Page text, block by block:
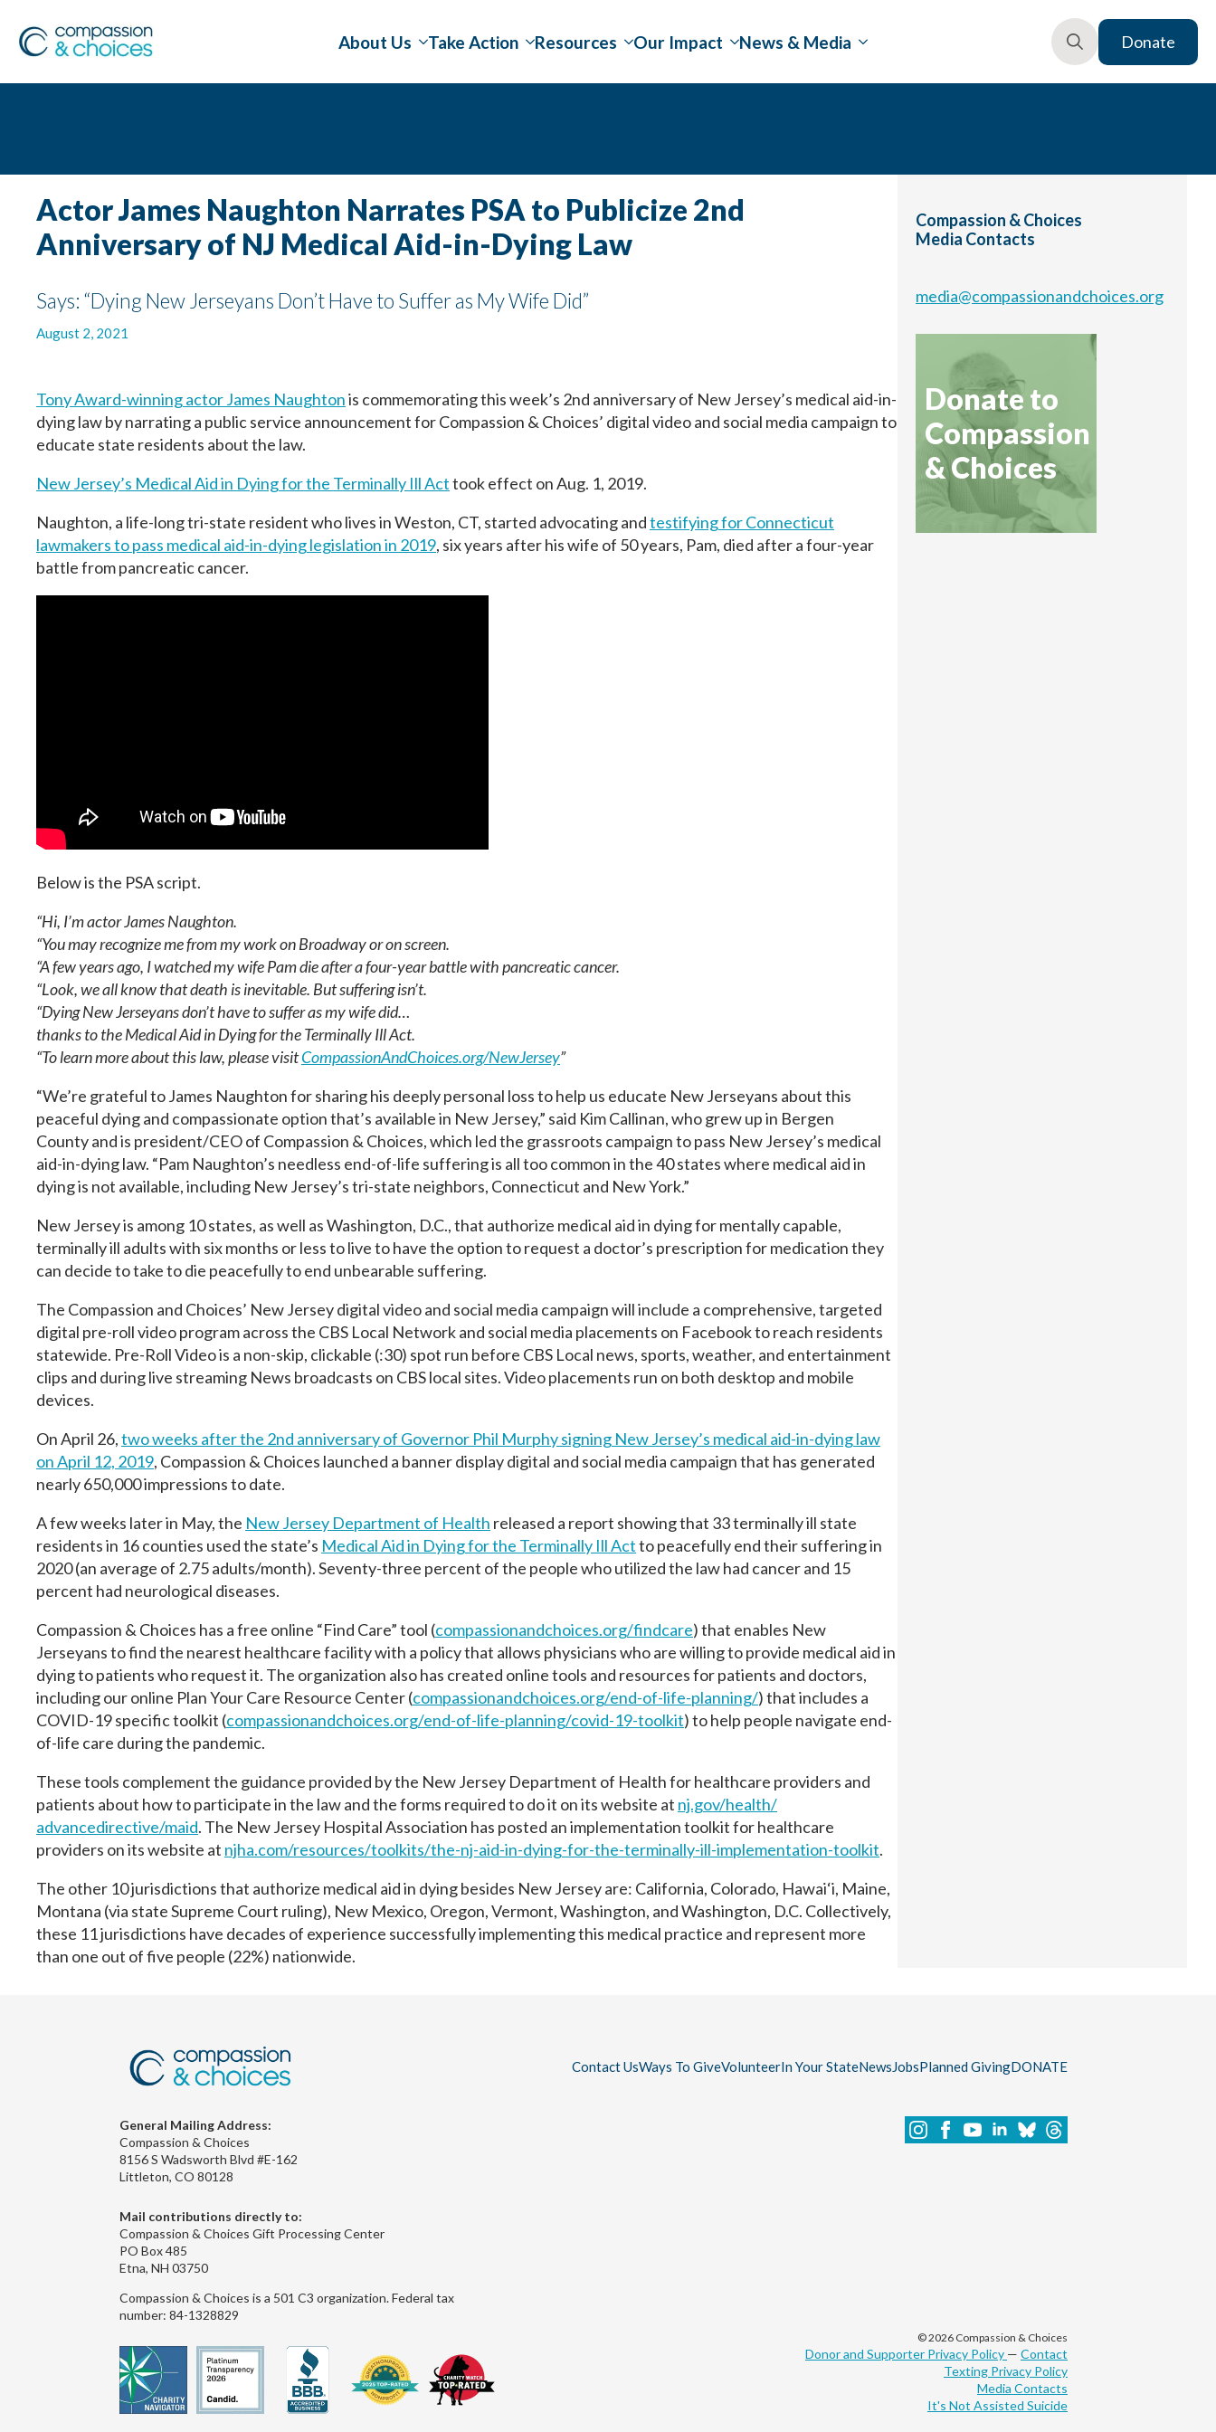
About Us Take Action Resources Our Impact News & Media Donate
Actor James Naughton Narrates PSA to Publicize 2nd
Anniversary of NJ Medical Aid-in-Dying Law
Says: “Dying New Jerseyans Don’t Have to Suffer as My Wife Did”
August 2, 2021
Tony Award-winning actor James Naughtonis commemorating this week’s 2nd anniversary of New Jersey’s medical aid-in-
dying law by narrating a public service announcement for Compassion & Choices’ digital video and social media campaign to
educate state residents about the law.
New Jersey’s Medical Aid in Dying for the Terminally Ill Acttook effect on Aug. 1, 2019.
Naughton, a life-long tri-state resident who lives in Weston, CT, started advocating andtestifying for Connecticut
lawmakers to pass medical aid-in-dying legislationin 2019, six years after his wife of 50 years, Pam, died after a four-year
battle from pancreatic cancer.
Below is the PSA script.
“Hi, I’m actor James Naughton.
“You may recognize me from my work on Broadway or on screen.
“A few years ago, I watched my wife Pam die after a four-year battle with pancreatic cancer.
“Look, we all know that death is inevitable. But suffering isn’t.
“Dying New Jerseyans don’t have to suffer as my wife did…
thanks to the Medical Aid in Dying for the Terminally Ill Act.
“To learn more about this law, please visitCompassionAndChoices.org/NewJersey”
“We’re grateful to James Naughton for sharing his deeply personal loss to help us educate New Jerseyans about this
peaceful dying and compassionate option that’s available in New Jersey,” said Kim Callinan, who grew up in Bergen
County and is president/CEO of Compassion & Choices, which led the grassroots campaign to pass New Jersey’s medical
aid-in-dying law. “Pam Naughton’s needless end-of-life suffering is all too common in the 40 states where medical aid in
dying is not available, including New Jersey’s tri-state neighbors, Connecticut and New York.”
New Jersey is among 10 states, as well as Washington, D.C., that authorize medical aid in dying for mentally capable,
terminally ill adults with six months or less to live to have the option to request a doctor’s prescription for medication they
can decide to take to die peacefully to end unbearable suffering.
The Compassion and Choices’ New Jersey digital video and social media campaign will include a comprehensive, targeted
digital pre-roll video program across the CBS Local Network and social media placements on Facebook to reach residents
statewide. Pre-Roll Video is a non-skip, clickable (:30) spot run before CBS Local news, sports, weather, and entertainment
clips and during live streaming News broadcasts on CBS local sites. Video placements run on both desktop and mobile
devices.
On April 26,two weeks after the 2nd anniversary of Governor Phil Murphy signing New Jersey’s medical aid-in-dying law
on April 12, 2019, Compassion & Choices launched a banner display digital and social media campaign that has generated
nearly 650,000 impressions to date.
A few weeks later in May, the New Jersey Department of Health released a report showing that 33 terminally ill state
residents in 16 counties used the state’s Medical Aid in Dying for the Terminally Ill Actto peacefully end their suffering in
2020 (an average of 2.75 adults/month). Seventy-three percent of the people who utilized the law had cancer and 15
percent had neurological diseases.
Compassion & Choices has a free online “Find Care” tool (compassionandchoices.org/findcare) that enables New
Jerseyans to find the nearest healthcare facility with a policy that allows physicians who are willing to provide medical aid in
dying to patients who request it. The organization also has created online tools and resources for patients and doctors,
including our online Plan Your Care Resource Center (compassionandchoices.org/end-of-life-planning/) that includes a
COVID-19 specific toolkit (compassionandchoices.org/end-of-life-planning/covid-19-toolkit) to help people navigate end-
of-life care during the pandemic.
These tools complement the guidance provided by the New Jersey Department of Health for healthcare providers and
patients about how to participate in the law and the forms required to do it on its website at nj.gov/health/
advancedirective/maid. The New Jersey Hospital Association has posted an implementation toolkit for healthcare
providers on its website at njha.com/resources/toolkits/the-nj-aid-in-dying-for-the-terminally-ill-implementation-toolkit.
The other 10 jurisdictions that authorize medical aid in dying besides New Jersey are: California, Colorado, Hawai‘i, Maine,
Montana (via state Supreme Court ruling), New Mexico, Oregon, Vermont, Washington, and Washington, D.C. Collectively,
these 11 jurisdictions have decades of experience successfully implementing this medical practice and represent more
than one out of five people (22%) nationwide.
Compassion & Choices
Media Contacts
media@compassionandchoices.org
Donate to
Compassion
& Choices
Contact UsWays To GiveVolunteerIn Your StateNewsJobsPlanned GivingDONATE
General Mailing Address:
Compassion & Choices
8156 S Wadsworth Blvd #E-162
Littleton, CO 80128
Mail contributions directly to:
Compassion & Choices Gift Processing Center
PO Box 485
Etna, NH 03750
Compassion & Choices is a 501 C3 organization. Federal tax
number: 84-1328829
© 2026 Compassion & Choices
Donor and Supporter Privacy Policy — Contact
Texting Privacy Policy
Media Contacts
It's Not Assisted Suicide